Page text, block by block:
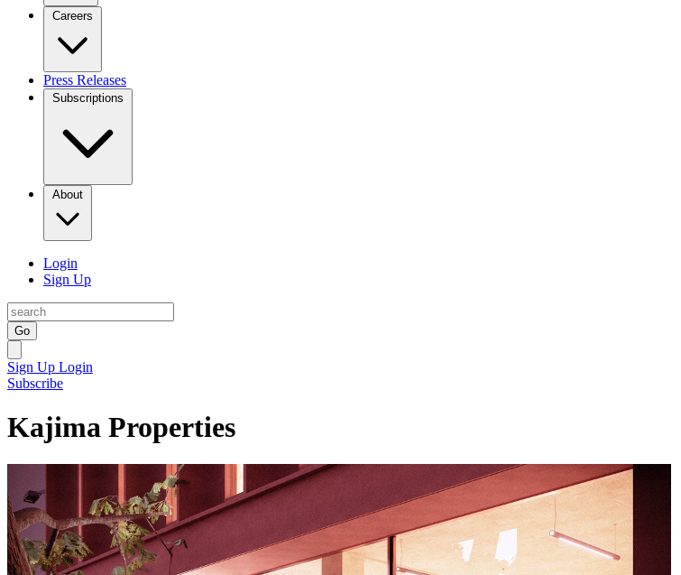
Careers
Press Releases
Subscriptions
About
Login
Sign Up
Go
Sign Up Login
Subscribe
Kajima Properties